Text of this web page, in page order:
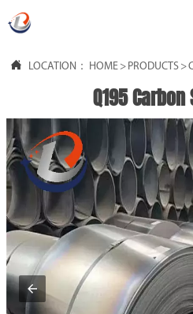
 LOCATION： HOME > PRODUCTS >
Q195